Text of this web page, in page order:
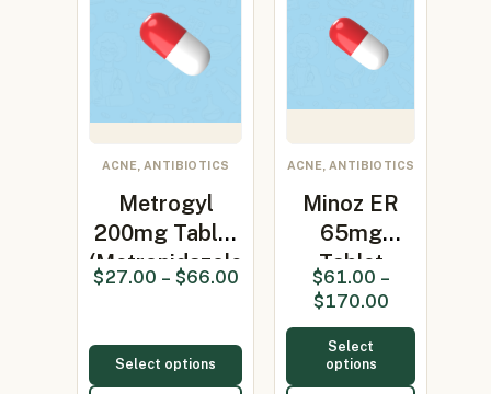
ACNE, ANTIBIOTICS
Metrogyl
200mg Tablet
(Metronidazole
200…
$27.00 – $66.00
Select options
ACNE, ANTIBIOTICS
Minoz ER
65mg
Tablet
(Minocycline
65mg)
$61.00 –
$170.00
Select
options